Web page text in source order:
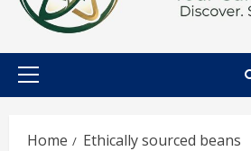
Primary
Home Ethically sourced beans